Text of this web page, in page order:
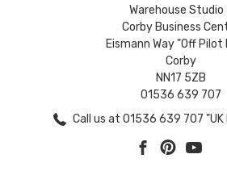
Warehouse Studio
Corby Business
Eismann Way "Off Pilot
Corby
NN17 5ZB
01536 639 707
Call us at 01536 639 707 "UK